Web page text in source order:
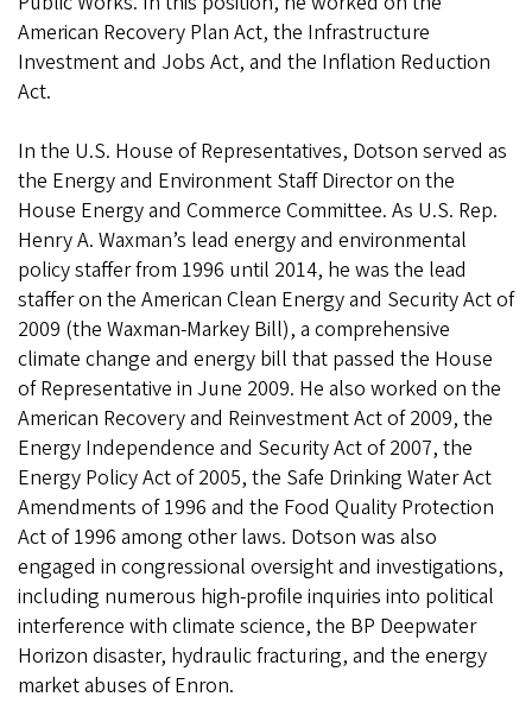
American Recovery Plan Act, the Infrastructure
Investment and Jobs Act, and the Inflation Reduction
Act.
In the U.S. House of Representatives, Dotson served as
the Energy and Environment Staff Director on the
House Energy and Commerce Committee. As U.S. Rep.
Henry A. Waxman’s lead energy and environmental
policy staffer from 1996 until 2014, he was the lead
staffer on the American Clean Energy and Security Act of
2009 (the Waxman-Markey Bill), a comprehensive
climate change and energy bill that passed the House
of Representative in June 2009. He also worked on the
American Recovery and Reinvestment Act of 2009, the
Energy Independence and Security Act of 2007, the
Energy Policy Act of 2005, the Safe Drinking Water Act
Amendments of 1996 and the Food Quality Protection
Act of 1996 among other laws. Dotson was also
engaged in congressional oversight and investigations,
including numerous high-profile inquiries into political
interference with climate science, the BP Deepwater
Horizon disaster, hydraulic fracturing, and the energy
market abuses of Enron.